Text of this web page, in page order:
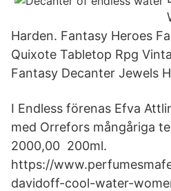
Harden. Fantasy Heroes
Quixote Tabletop Rpg
Fantasy Decanter Jewels
I Endless förenas Efva
med Orrefors mångåriga
2000,00 200ml.
https://
davidoff-cool-water-